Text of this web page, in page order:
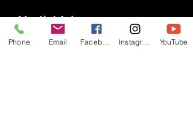
Martial Arts
Phone Email YouTube